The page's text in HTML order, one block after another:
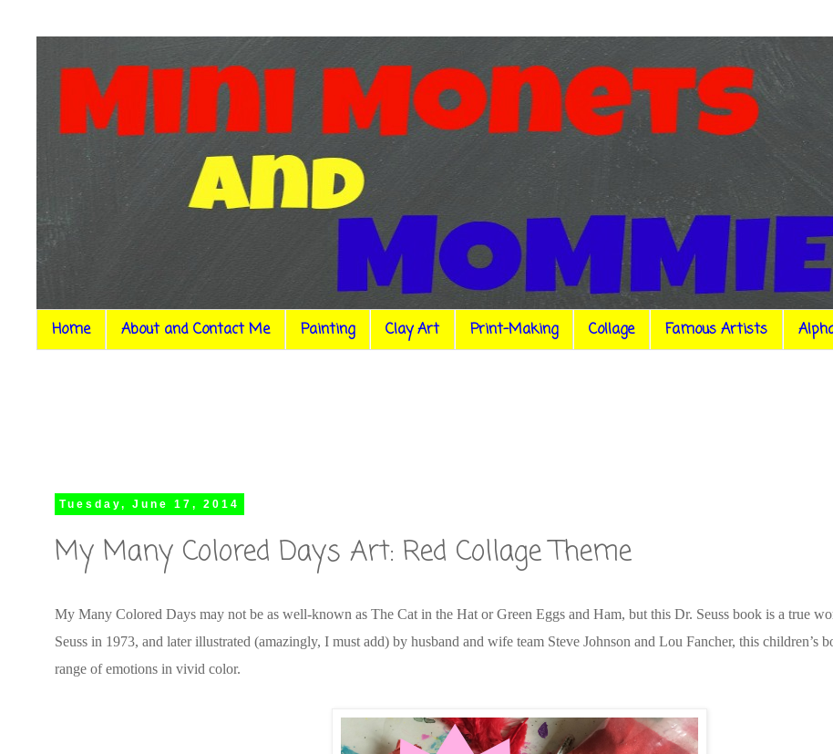
Home About and Contact Me Painting Clay Art Print-Making Collage Famous Artists
Tuesday, June 17, 2014
My Many Colored Days Art: Red Collage Theme
My Many Colored Days may not be as well-known as The Cat in the Hat or Green Eggs and Ham, but this Dr. Seuss book is a true
Seuss in 1973, and later illustrated (amazingly, I must add) by husband and wife team Steve Johnson and Lou Fancher, this children’s
range of emotions in vivid color.